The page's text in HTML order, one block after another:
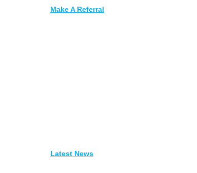
Make A Referral
Latest News